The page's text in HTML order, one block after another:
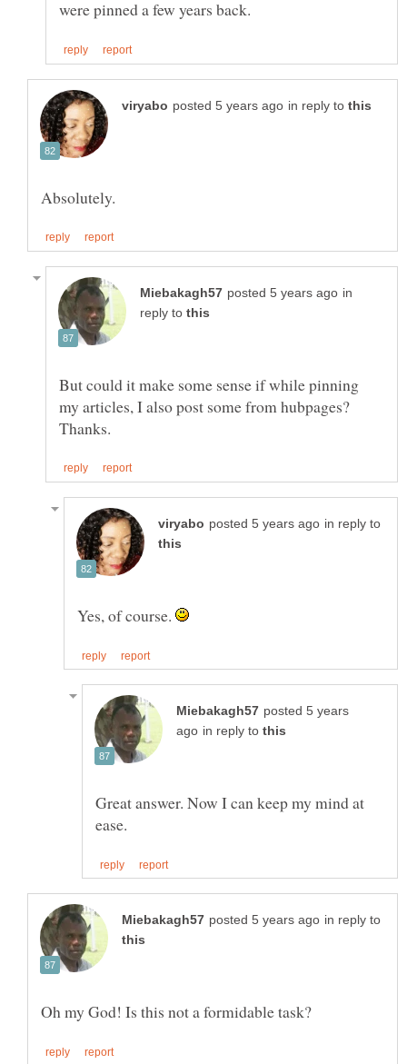
in reply to
in
reply to
But could it make some sense if while pinning
my articles, I also post some from hubpages?
in reply to
Yes, of course.
posted 5 years
in reply to
Great answer. Now I can keep my mind at
in reply to